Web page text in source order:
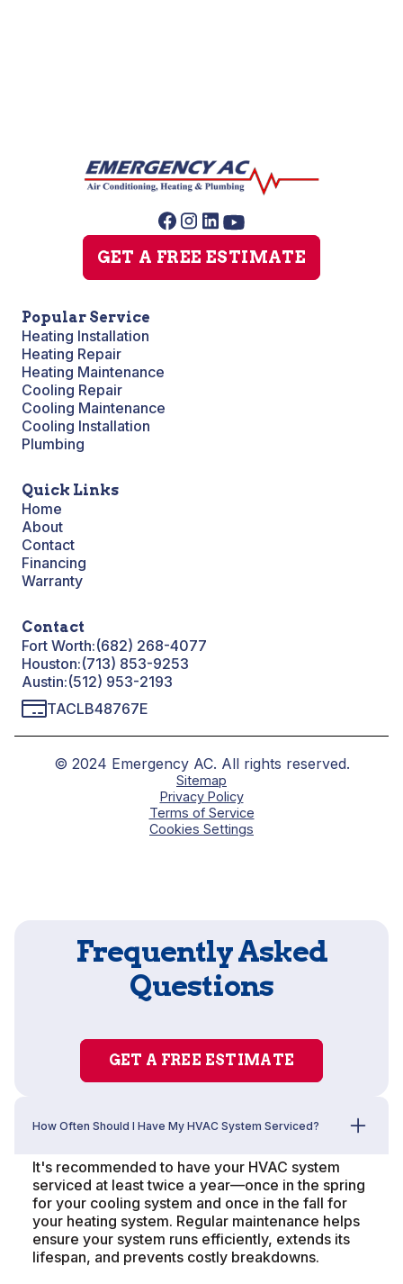
GET A FREE ESTIMATE
Popular Service
Heating Installation
Heating Repair
Heating Maintenance
Cooling Repair
Cooling Maintenance
Cooling Installation
Plumbing
Quick Links
Home
About
Contact
Financing
Warranty
Contact
Fort Worth:(682) 268-4077
Houston:(713) 853-9253
Austin:(512) 953-2193
TACLB48767E
© 2024 Emergency AC. All rights reserved.
Sitemap
Privacy Policy
Terms of Service
Cookies Settings
Frequently Asked
Questions
GET A FREE ESTIMATE
How Often Should I Have My HVAC System Serviced?
It's recommended to have your HVAC system
serviced at least twice a year—once in the spring
for your cooling system and once in the fall for
your heating system. Regular maintenance helps
ensure your system runs efficiently, extends its
lifespan, and prevents costly breakdowns.